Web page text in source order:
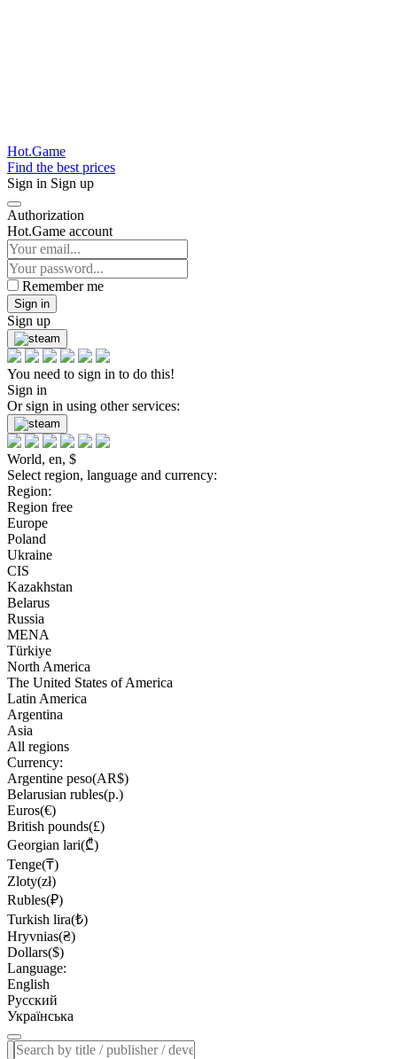
Hot.Game
Find the best prices
Sign in Sign up
Authorization
Hot.Game account
Remember me
Sign in
Sign up
You need to sign in to do this!
Sign in
Or sign in using other services:
World, en, $
Select region, language and currency:
Region:
Region free
Europe
Poland
Ukraine
CIS
Kazakhstan
Belarus
Russia
MENA
Türkiye
North America
The United States of America
Latin America
Argentina
Asia
All regions
Currency:
Argentine peso(AR$)
Belarusian rubles(р.)
Euros(€)
British pounds(£)
Georgian lari(₾)
Tenge(₸)
Zloty(zł)
Rubles(₽)
Turkish lira(₺)
Hryvnias(₴)
Dollars($)
Language:
English
Русский
Українська